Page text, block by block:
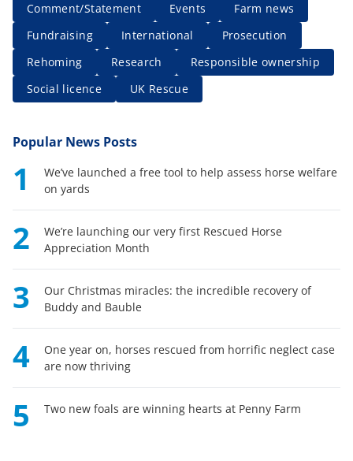
Comment/Statement
Events
Farm news
Fundraising
International
Prosecution
Rehoming
Research
Responsible ownership
Social licence
UK Rescue
Popular News Posts
1
We’ve launched a free tool to help assess horse welfare
on yards
2
We’re launching our very first Rescued Horse
Appreciation Month
3
Our Christmas miracles: the incredible recovery of
Buddy and Bauble
4
One year on, horses rescued from horrific neglect case
are now thriving
5 Two new foals are winning hearts at Penny Farm